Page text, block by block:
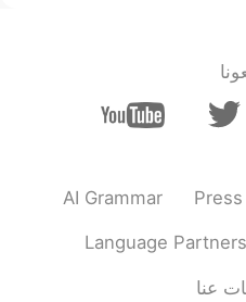
AI Grammar
Language Partners
عنا